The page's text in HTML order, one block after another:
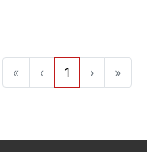
« ‹ 1 › »